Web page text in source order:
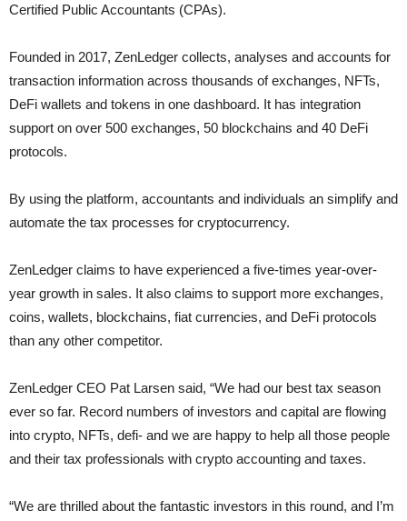
Certified Public Accountants (CPAs).
Founded in 2017, ZenLedger collects, analyses and accounts for
transaction information across thousands of exchanges, NFTs,
DeFi wallets and tokens in one dashboard. It has integration
support on over 500 exchanges, 50 blockchains and 40 DeFi
protocols.
By using the platform, accountants and individuals an simplify and
automate the tax processes for cryptocurrency.
ZenLedger claims to have experienced a five-times year-over-
year growth in sales. It also claims to support more exchanges,
coins, wallets, blockchains, fiat currencies, and DeFi protocols
than any other competitor.
ZenLedger CEO Pat Larsen said, “We had our best tax season
ever so far. Record numbers of investors and capital are flowing
into crypto, NFTs, defi- and we are happy to help all those people
and their tax professionals with crypto accounting and taxes.
“We are thrilled about the fantastic investors in this round, and I’m